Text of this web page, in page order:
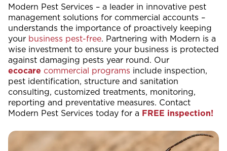
Modern Pest Services – a leader in innovative pest
management solutions for commercial accounts –
understands the importance of proactively keeping
your business pest-free. Partnering with Modern is a
wise investment to ensure your business is protected
against damaging pests year round. Our
ecocare commercial programs include inspection,
pest identification, structure and sanitation
consulting, customized treatments, monitoring,
reporting and preventative measures. Contact
Modern Pest Services today for a FREE inspection!